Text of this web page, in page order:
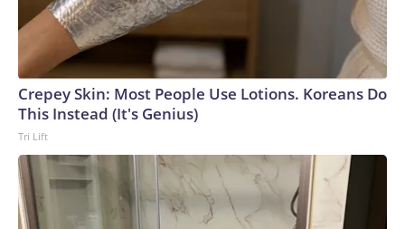
Crepey Skin: Most People Use Lotions. Koreans Do
This Instead (It's Genius)
Tri Lift